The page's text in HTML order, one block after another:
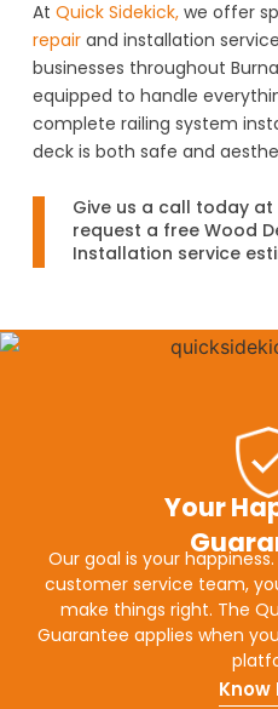
At Quick Sidekick,we offer
repairand installation
businesses throughout
equipped to handle
complete railing system
deck is both safe and
Give us a call today at
request a free Wood
Installation service
Your
Our goal is your
customer service team,
make things right. The
Guarantee applies when
Know